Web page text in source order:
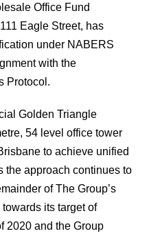
Office Fund
111 Eagle Street, has
under NABERS
with the
Protocol.
Golden Triangle
54 level office tower
to achieve unified
the approach continues to
of The Group’s
its target of
2020 and the Group